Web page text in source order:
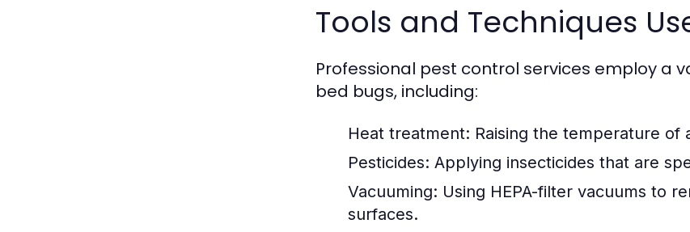
Tools and Techniques
Professional pest control services employ a
bed bugs, including:
Heat treatment: Raising the temperature of
Pesticides: Applying insecticides that are
Vacuuming: Using HEPA-filter vacuums to
surfaces.